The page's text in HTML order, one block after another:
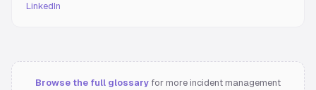
LinkedIn
Browse the full glossary for more incident management